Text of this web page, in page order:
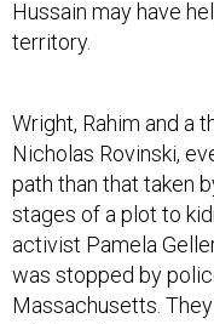
territory.
Nicholas Rovinski,
path than that taken
stages of a plot to
activist Pamela
was stopped by
Massachusetts.
wiretapping a